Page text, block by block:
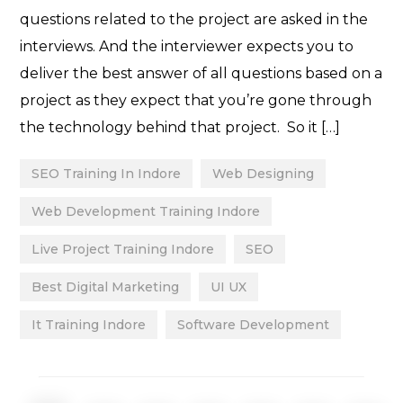
questions related to the project are asked in the
interviews. And the interviewer expects you to
deliver the best answer of all questions based on a
project as they expect that you’re gone through
the technology behind that project. So it […]
SEO Training In Indore Web Designing
Web Development Training Indore
Live Project Training Indore SEO
Best Digital Marketing UI UX
It Training Indore Software Development